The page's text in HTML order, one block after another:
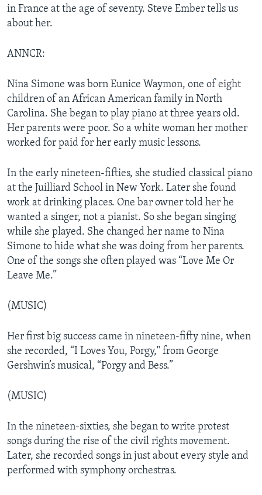
in France at the age of seventy. Steve Ember tells us
about her.
ANNCR:
Nina Simone was born Eunice Waymon, one of eight
children of an African American family in North
Carolina. She began to play piano at three years old.
Her parents were poor. So a white woman her mother
worked for paid for her early music lessons.
In the early nineteen-fifties, she studied classical piano
at the Juilliard School in New York. Later she found
work at drinking places. One bar owner told her he
wanted a singer, not a pianist. So she began singing
while she played. She changed her name to Nina
Simone to hide what she was doing from her parents.
One of the songs she often played was “Love Me Or
Leave Me.”
(MUSIC)
Her first big success came in nineteen-fifty nine, when
she recorded, “I Loves You, Porgy," from George
Gershwin’s musical, “Porgy and Bess.”
(MUSIC)
In the nineteen-sixties, she began to write protest
songs during the rise of the civil rights movement.
Later, she recorded songs in just about every style and
performed with symphony orchestras.